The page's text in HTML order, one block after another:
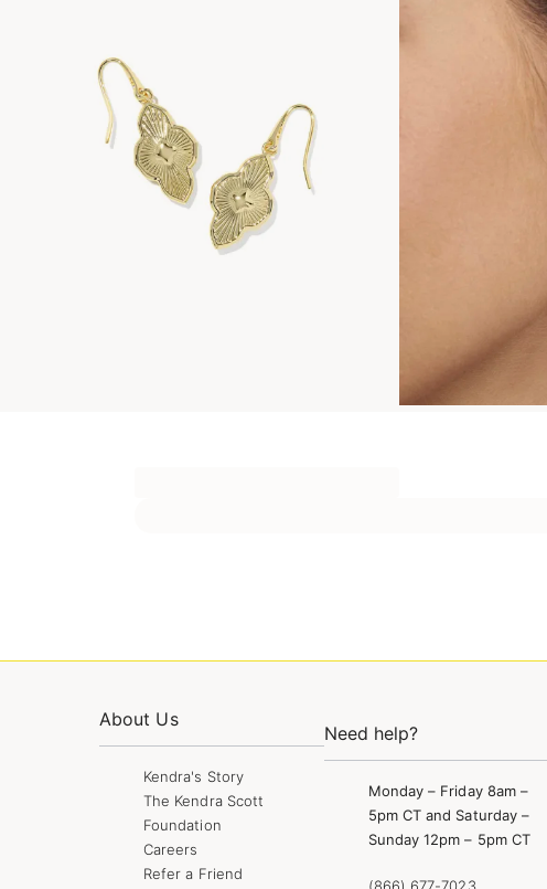
About Us
Kendra's Story
The Kendra Scott
Foundation
Careers
Refer a Friend
Need help?
Monday – Friday 8am –
5pm CT and Saturday –
Sunday 12pm – 5pm CT